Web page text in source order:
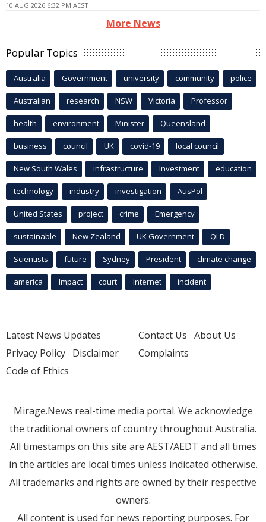
10 AUG 2026 6:32 PM AEST
More News
Popular Topics
Australia Government university community police
Australian research NSW Victoria Professor
health environment Minister Queensland
business council UK covid-19 local council
New South Wales infrastructure Investment education
technology industry investigation AusPol
United States project crime Emergency
sustainable New Zealand UK Government QLD
Scientists future Sydney President climate change
america Impact court Internet incident
Latest News Updates
Privacy Policy Disclaimer
Code of Ethics
Contact Us About Us
Complaints
Mirage.News real-time media portal. We acknowledge
the traditional owners of country throughout Australia.
All timestamps on this site are AEST/AEDT and all times
in the articles are local times unless indicated otherwise.
All trademarks and rights are owned by their respective
owners.
All content is used for news reporting purposes. For